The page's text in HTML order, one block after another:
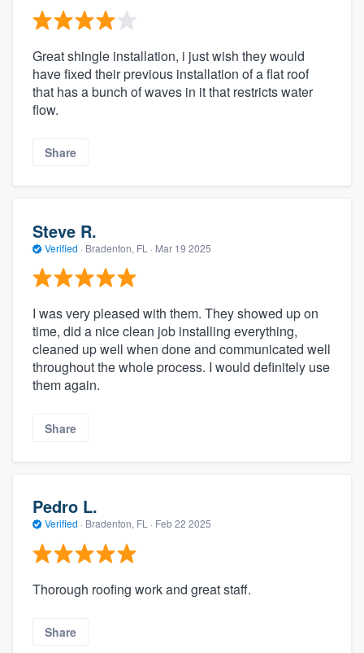
Great shingle installation, i just wish they would
have fixed their previous installation of a flat roof
that has a bunch of waves in it that restricts water
flow.
Share
Steve R.
Verified · Bradenton, FL · Mar 19 2025
I was very pleased with them. They showed up on
time, did a nice clean job installing everything,
cleaned up well when done and communicated well
throughout the whole process. I would definitely use
them again.
Share
Pedro L.
Verified · Bradenton, FL · Feb 22 2025
Thorough roofing work and great staff.
Share